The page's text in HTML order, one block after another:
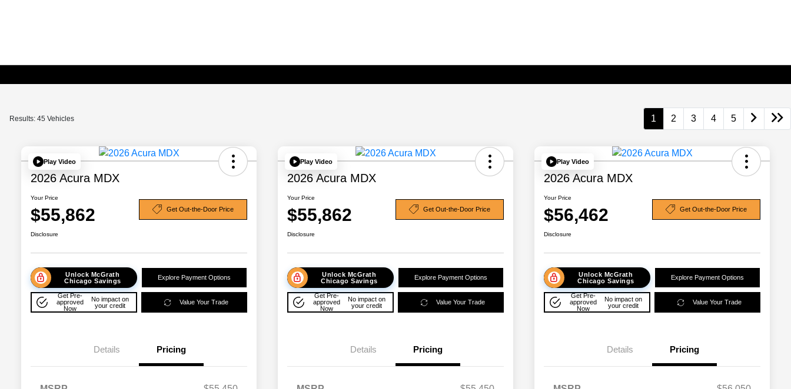
Results: 45 Vehicles 1 2 3 4 5
Play Video
2026 Acura MDX
Your Price
$55,862 Get Out-the-Door Price
Disclosure
Unlock McGrath
Chicago Savings
Explore Payment Options
Get Pre-
approved
Now
No impact on
your credit
Value Your Trade
Details Pricing
Play Video
2026 Acura MDX
Your Price
$55,862 Get Out-the-Door Price
Disclosure
Unlock McGrath
Chicago Savings
Explore Payment Options
Get Pre-
approved
Now
No impact on
your credit
Value Your Trade
Details Pricing
Play Video
2026 Acura MDX
Your Price
$56,462 Get Out-the-Door Price
Disclosure
Unlock McGrath
Chicago Savings
Explore Payment Options
Get Pre-
approved
Now
No impact on
your credit
Value Your Trade
Details Pricing